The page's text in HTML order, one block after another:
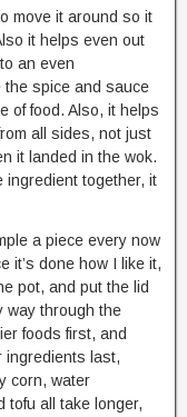
move it around so it
it helps even out
an even
the spice and sauce
of food. Also, it helps
all sides, not just
it landed in the wok.
ingredient together, it
a piece every now
it’s done how I like it,
pot, and put the lid
way through the
foods first, and
ingredients last,
corn, water
tofu all take longer,